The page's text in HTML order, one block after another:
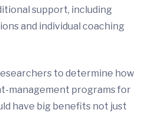
support, including
and individual coaching
to determine how
management programs for
have big benefits not just